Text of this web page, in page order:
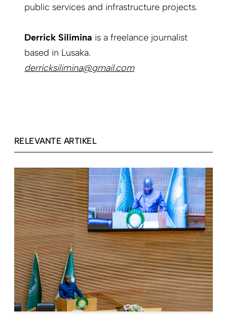
public services and infrastructure projects.
Derrick Silimina is a freelance journalist
based in Lusaka.
derricksilimina@gmail.com
RELEVANTE ARTIKEL